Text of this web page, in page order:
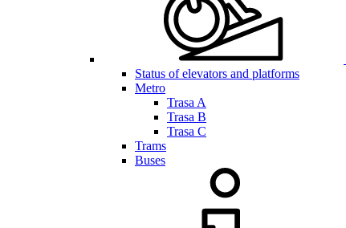
Status of elevators and platforms
Metro
Trasa A
Trasa B
Trasa C
Trams
Buses